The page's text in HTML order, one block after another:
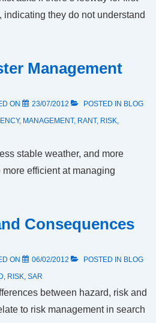
indicating they do not understand
Management
ON 23/07/2012 POSTED IN BLOG
, MANAGEMENT, RANT, RISK,
stable weather, and more
efficient at managing
Consequences
ON 06/02/2012 POSTED IN BLOG
, RISK, SAR
between hazard, risk and
to risk management in search